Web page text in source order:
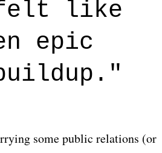
makes Say You Will so
inner struggle that
through whatever it is.
felt like
epic
some public relations (or